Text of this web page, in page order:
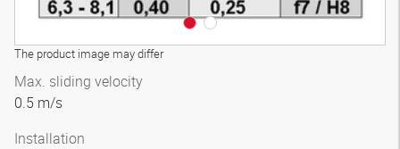
The product image may differ
Max. sliding velocity
0.5 m/s
Installation